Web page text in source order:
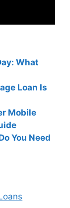
What
Loan Is
Mobile
You Need